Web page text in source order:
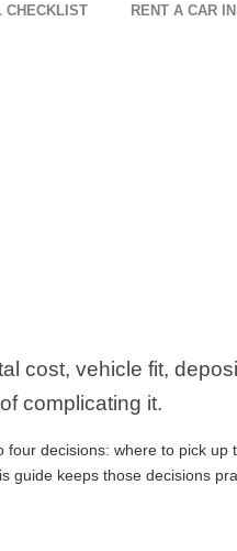
CHECKLIST RENT A CAR
cost, vehicle fit,
complicating it.
decisions: where to pick up
keeps those decisions